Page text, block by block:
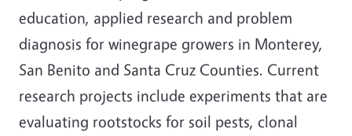
education, applied research and problem
diagnosis for winegrape growers in Monterey,
San Benito and Santa Cruz Counties. Current
research projects include experiments that are
evaluating rootstocks for soil pests, clonal